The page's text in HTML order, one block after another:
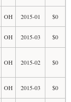
OH 2015-01 $0
OH 2015-03 $0
OH 2015-02 $0
OH 2015-03 $0